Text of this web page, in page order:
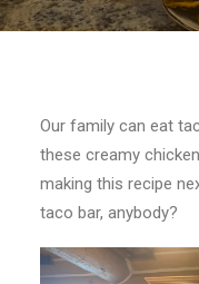
Our family can eat
these creamy
making this recipe
taco bar, anybody?